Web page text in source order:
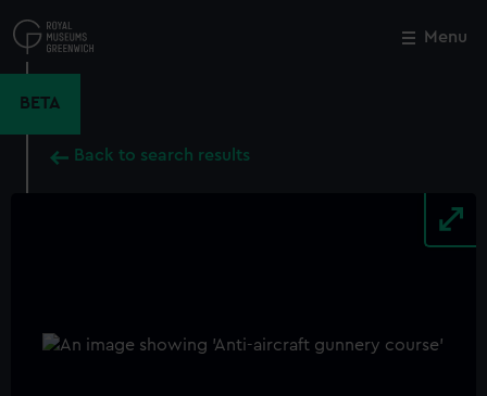
to
main
Menu
BETA
Back to search results
Close